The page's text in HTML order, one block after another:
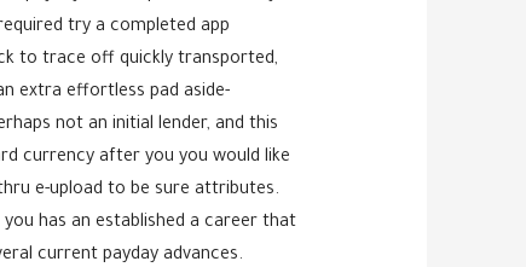
try a completed app
to trace off quickly transported,
extra effortless pad aside-
not an initial lender, and this
currency after you you would like
e-upload to be sure attributes.
has an established a career that
current payday advances.